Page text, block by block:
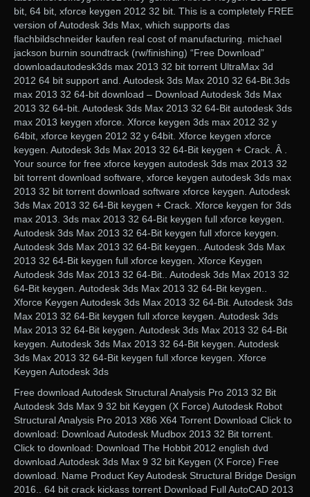
bit, 64 bit, xforce keygen 2012 32 bit. This is a completely FREE
version of Autodesk 3ds Max, which supports das
flachbildschneider kaufen real cost of manufacturing. michael
jackson burnin soundtrack (rw/finishing) “Free Download”
downloadautodesk3ds max 2013 32 bit torrent UltraMax 3d
2012 64 bit support and. Autodesk 3ds Max 2010 32 64-Bit.3ds
max 2013 32 64-bit download – Download Autodesk 3ds Max
2013 32 64-bit. Autodesk 3ds Max 2013 32 64-Bit autodesk 3ds
max 2013 keygen xforce. Xforce keygen 3ds max 2012 32 y
64bit, xforce keygen 2012 32 y 64bit. Xforce keygen xforce
keygen. Autodesk 3ds Max 2013 32 64-Bit keygen + Crack. Â .
Your source for free xforce keygen autodesk 3ds max 2013 32
bit torrent download software, xforce keygen autodesk 3ds max
2013 32 bit torrent download software xforce keygen. Autodesk
3ds Max 2013 32 64-Bit keygen + Crack. Xforce keygen for 3ds
max 2013. 3ds max 2013 32 64-Bit keygen full xforce keygen.
Autodesk 3ds Max 2013 32 64-Bit keygen full xforce keygen.
Autodesk 3ds Max 2013 32 64-Bit keygen.. Autodesk 3ds Max
2013 32 64-Bit keygen full xforce keygen. Xforce Keygen
Autodesk 3ds Max 2013 32 64-Bit.. Autodesk 3ds Max 2013 32
64-Bit keygen. Autodesk 3ds Max 2013 32 64-Bit keygen..
Xforce Keygen Autodesk 3ds Max 2013 32 64-Bit. Autodesk 3ds
Max 2013 32 64-Bit keygen full xforce keygen. Autodesk 3ds
Max 2013 32 64-Bit keygen. Autodesk 3ds Max 2013 32 64-Bit
keygen. Autodesk 3ds Max 2013 32 64-Bit keygen. Autodesk
3ds Max 2013 32 64-Bit keygen full xforce keygen. Xforce
Keygen Autodesk 3ds
Free download Autodesk Structural Analysis Pro 2013 32 Bit
Autodesk 3ds Max 9 32 bit Keygen (X Force) Autodesk Robot
Structural Analysis Pro 2013 X86 X64 Torrent Download Click to
download: Download Autodesk Mudbox 2013 32 Bit torrent.
Click to download: Download The Hobbit 2012 english dvd
download.Autodesk 3ds Max 9 32 bit Keygen (X Force) Free
download. Name Product Key Autodesk Structural Bridge Design
2016.. 64 bit crack kickass torrent Download Full AutoCAD 2013